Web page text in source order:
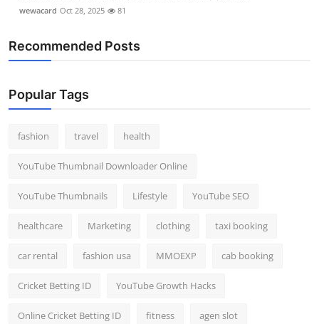
wewacard Oct 28, 2025 81
Recommended Posts
Popular Tags
fashion travel health
YouTube Thumbnail Downloader Online
YouTube Thumbnails Lifestyle YouTube SEO
healthcare Marketing clothing taxi booking
car rental fashion usa MMOEXP cab booking
Cricket Betting ID YouTube Growth Hacks
Online Cricket Betting ID fitness agen slot